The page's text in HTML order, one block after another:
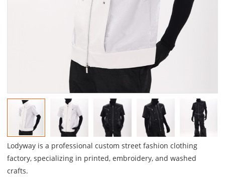
Lodyway is a professional custom street fashion clothing
factory, specializing in printed, embroidery, and washed
crafts.